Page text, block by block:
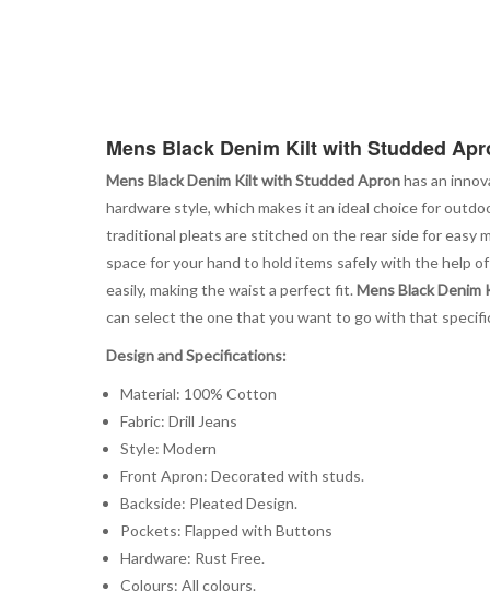
Mens Black Denim Kilt with Studded
Mens Black Denim Kilt with Studded Apronhas an
hardware style, which makes it an ideal choice for
traditional pleats are stitched on the rear side for easy
space for your hand to hold items safely with the help
easily, making the waist a perfect fit. Mens Black Denim
can select the one that you want to go with that
Design and Specifications:
Material: 100% Cotton
Fabric: Drill Jeans
Style: Modern
Front Apron: Decorated with studs.
Backside: Pleated Design.
Pockets: Flapped with Buttons
Hardware: Rust Free.
Colours: All colours.